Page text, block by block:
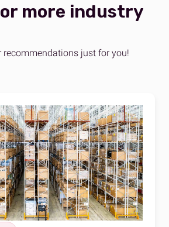
more industry
recommendations just for you!